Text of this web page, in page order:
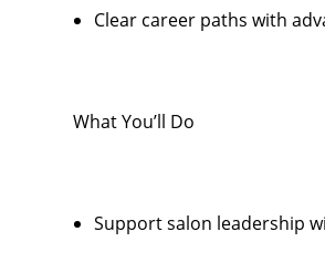
Clear career paths with
What You’ll Do
Support salon leadership